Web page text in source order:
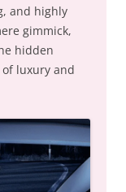
and highly
gimmick,
hidden
luxury and